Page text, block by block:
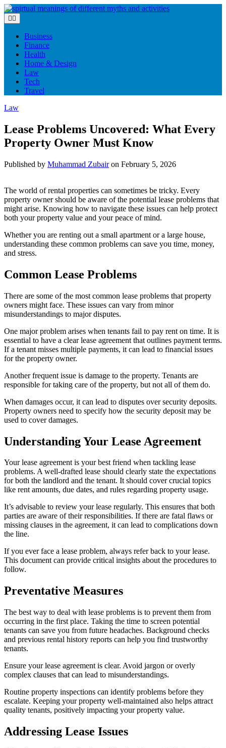
Skip
to
content
Business
Finance
Health
Home & Design
Law
Tech
Travel
Law
Lease Problems Uncovered: What Every
Property Owner Must Know
Published by Muhammad Zubairon February 5, 2026
The world of rental properties can sometimes be tricky. Every
property owner should be aware of the potential lease problems that
might arise. Knowing how to navigate these issues can help protect
both your property value and your peace of mind.
Whether you are renting out a small apartment or a large house,
understanding these common problems can save you time, money,
and stress.
Common Lease Problems
There are some of the most common lease problems that property
owners might face. These issues can vary from minor
misunderstandings to major disputes.
One major problem arises when tenants fail to pay rent on time. It is
essential to have a clear lease agreement that outlines payment terms.
If a tenant misses multiple payments, it can lead to financial issues
for the property owner.
Another frequent issue is damage to the property. Tenants are
responsible for taking care of the property, but not all of them do.
When damages occur, it can lead to disputes over security deposits.
Property owners need to specify how the security deposit may be
used to cover damages.
Understanding Your Lease Agreement
Your lease agreement is your best friend when tackling lease
problems. A well-drafted lease should clearly state the expectations
for both the landlord and the tenant. It should cover crucial topics
like rent amounts, due dates, and rules regarding property usage.
It’s advisable to review your lease regularly. This ensures that both
parties are aware of their responsibilities. If there are fatal flaws or
missing clauses in the agreement, it can lead to complications down
the line.
If you ever face a lease problem, always refer back to your lease.
This document can provide critical insights about the procedures to
follow.
Preventative Measures
The best way to deal with lease problems is to prevent them from
occurring in the first place. Taking the time to screen potential
tenants can save you from future headaches. Background checks
and previous rental history reports can help you find trustworthy
tenants.
Ensure your lease agreement is clear. Avoid jargon or overly
complex clauses that can lead to misunderstandings.
Routine property inspections can identify problems before they
escalate. Keeping your property well-maintained also helps attract
quality tenants, positively impacting your property value.
Addressing Lease Issues